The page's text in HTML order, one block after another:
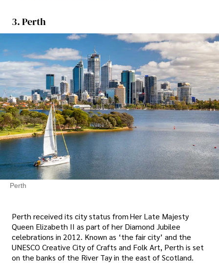
3. Perth
Perth
Perth received its city status from Her Late Majesty
Queen Elizabeth II as part of her Diamond Jubilee
celebrations in 2012. Known as ‘the fair city’ and the
UNESCO Creative City of Crafts and Folk Art, Perth is set
on the banks of the River Tay in the east of Scotland.